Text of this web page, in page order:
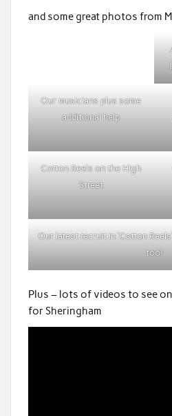
and some great photos from
Our musicians plus some
additional help
Cotton Reels on the High
Street
Our latest recruit in ‘Cotton
too!
Plus – lots of videos to see
for Sheringham